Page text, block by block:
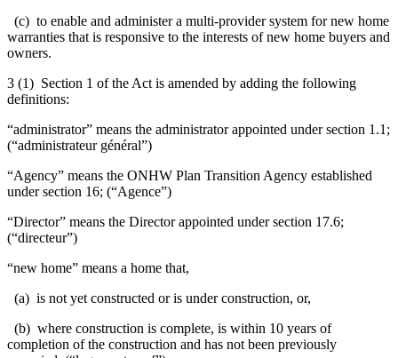
(c) to enable and administer a multi-provider system for new home
warranties that is responsive to the interests of new home buyers and
owners.
3 (1) Section 1 of the Act is amended by adding the following
definitions:
“administrator” means the administrator appointed under section 1.1;
(“administrateur général”)
“Agency” means the ONHW Plan Transition Agency established
under section 16; (“Agence”)
“Director” means the Director appointed under section 17.6;
(“directeur”)
“new home” means a home that,
(a) is not yet constructed or is under construction, or,
(b) where construction is complete, is within 10 years of
completion of the construction and has not been previously